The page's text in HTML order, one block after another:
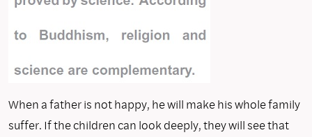
When a father is not happy, he will make his whole family
suffer. If the children can look deeply, they will see that